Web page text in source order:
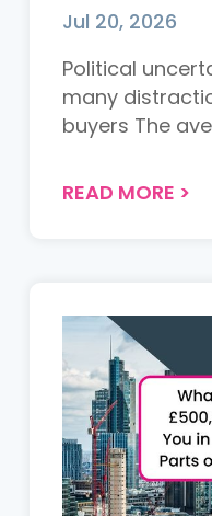
Jul 20, 2026
Political
many
buyers The average asking price of
READ MORE >